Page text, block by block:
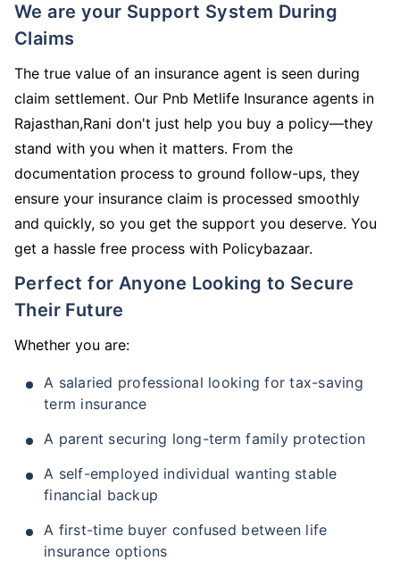
We are your Support System During
Claims
The true value of an insurance agent is seen during
claim settlement. Our Pnb Metlife Insurance agents in
Rajasthan,Rani don't just help you buy a policy—they
stand with you when it matters. From the
documentation process to ground follow-ups, they
ensure your insurance claim is processed smoothly
and quickly, so you get the support you deserve. You
get a hassle free process with Policybazaar.
Perfect for Anyone Looking to Secure
Their Future
Whether you are:
A salaried professional looking for tax-saving
term insurance
A parent securing long-term family protection
A self-employed individual wanting stable
financial backup
A first-time buyer confused between life
insurance options